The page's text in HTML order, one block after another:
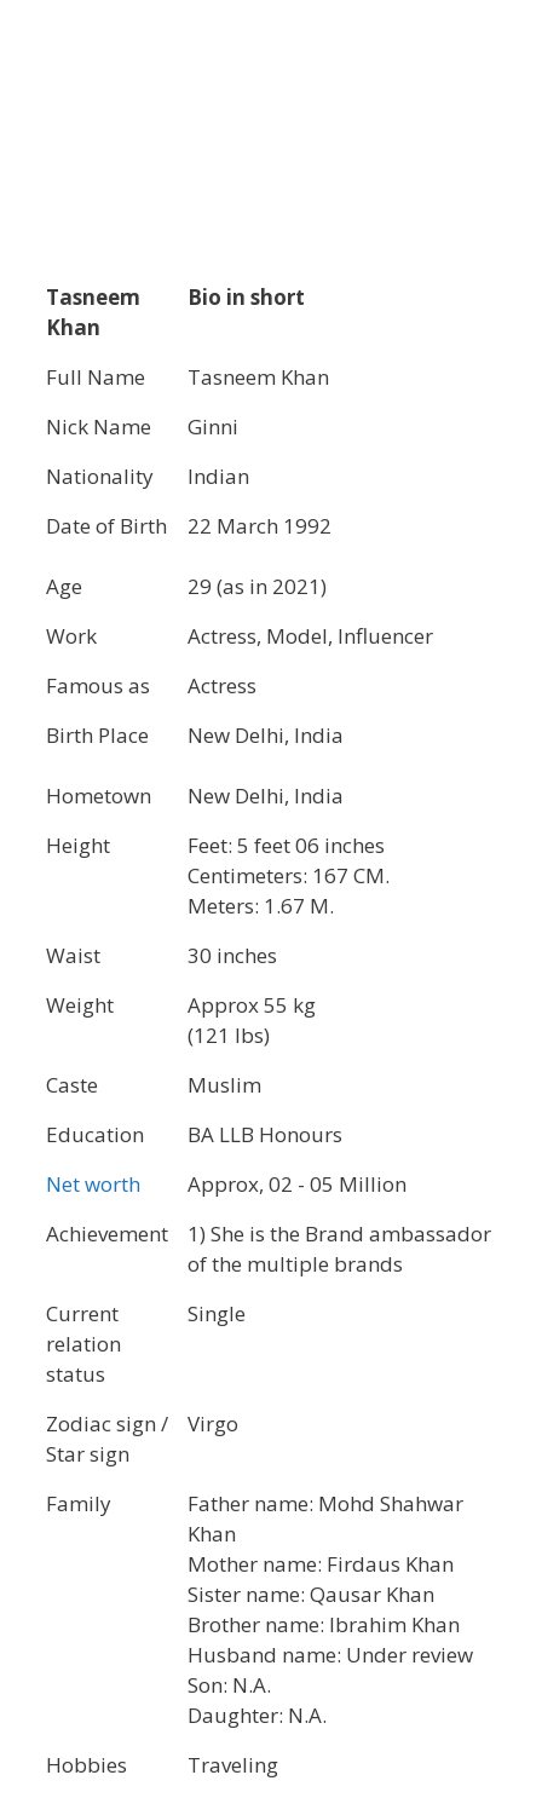
Tasneem
Khan
Bio in short
Full Name
Tasneem Khan
Nick Name
Ginni
Nationality
Indian
Date of Birth
Age
22 March 1992
29 (as in 2021)
Work
Actress, Model, Influencer
Famous as
Actress
Birth Place
Hometown
New Delhi, India
New Delhi, India
Height
Feet: 5 feet 06 inches
Centimeters: 167 CM.
Meters: 1.67 M.
Waist
30 inches
Weight
Approx 55 kg
(121 lbs)
Caste
Muslim
Education
BA LLB Honours
Net worth
Approx, 02 - 05 Million
Achievement
1) She is the Brand ambassador
of the multiple brands
Current
relation
status
Single
Zodiac sign /
Star sign
Virgo
Family
Father name: Mohd Shahwar
Khan
Mother name: Firdaus Khan
Sister name: Qausar Khan
Brother name: Ibrahim Khan
Husband name: Under review
Son: N.A.
Daughter: N.A.
Hobbies
Traveling